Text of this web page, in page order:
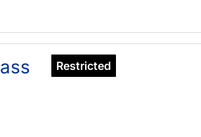
Restricted